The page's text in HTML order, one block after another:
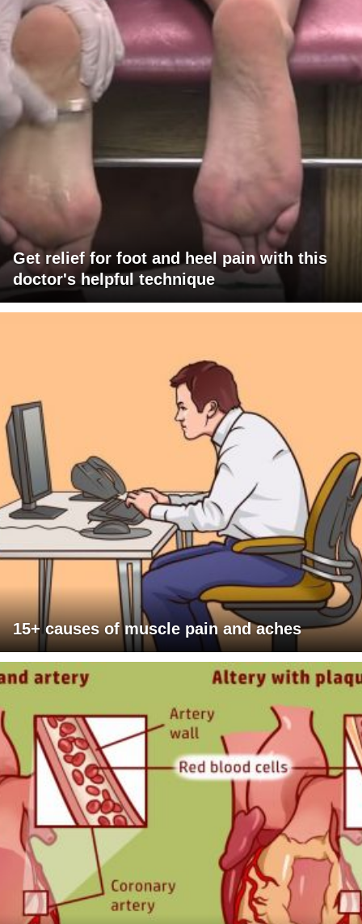
Get relief for foot and heel pain with this
doctor's helpful technique
15+ causes of muscle pain and aches